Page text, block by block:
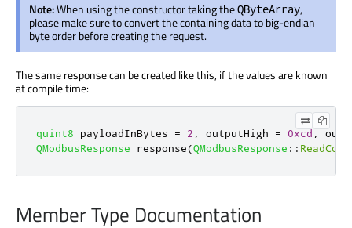
Note:When using the constructor taking theQByteArray,
please make sure to convert the containing data to big-endian
byte order before creating the request.
The same response can be created like this, if the values are known
at compile time:
quint8 payloadInBytes = 2 , outputHigh = 0xcd ,
QModbusResponse response(QModbusResponse ::
Member Type Documentation